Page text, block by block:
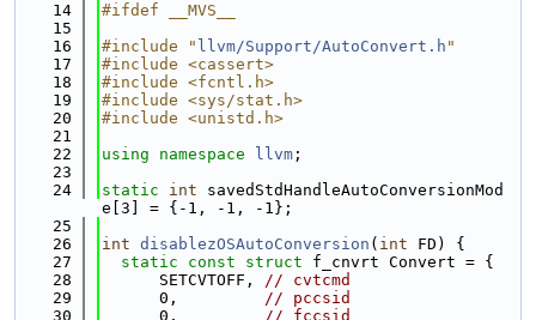
   14
#ifdef __MVS__
   15
   16
#include " llvm/Support/AutoConvert.h "
   17
#include <cassert>
   18
#include <fcntl.h>
   19
#include <sys/stat.h>
   20
#include <unistd.h>
   21
   22
using namespace llvm ;
   23
   24
static int savedStdHandleAutoConversionMod
e[3] = {-1, -1, -1};
   25
   26
int disablezOSAutoConversion ( int FD) {
   27
static const struct f_cnvrt Convert = {
   28
      SETCVTOFF,
// cvtcmd
   29
      0,
// pccsid
   30
      0,
// fccsid